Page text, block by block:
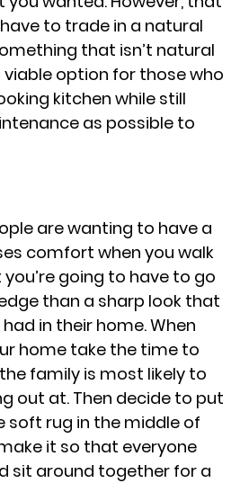
to trade in a natural
that isn’t natural
viable option for those who
kitchen while still
as possible to
are wanting to have a
comfort when you walk
going to have to go
than a sharp look that
in their home. When
home take the time to
family is most likely to
out at. Then decide to put
soft rug in the middle of
it so that everyone
sit around together for a